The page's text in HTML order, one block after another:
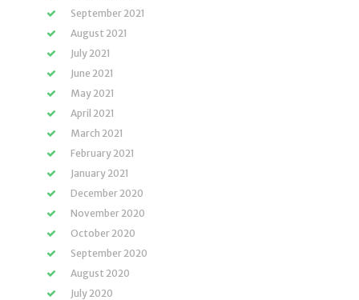
September 2021
August 2021
July 2021
June 2021
May 2021
April 2021
March 2021
February 2021
January 2021
December 2020
November 2020
October 2020
September 2020
August 2020
July 2020